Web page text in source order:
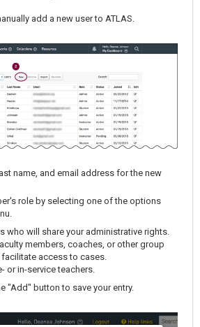
add a new user to ATLAS.
name, and email address for the new
role by selecting one of the options
who will share your administrative rights.
members, coaches, or other group
access to cases.
or in-service teachers.
"Add" button to save your entry.